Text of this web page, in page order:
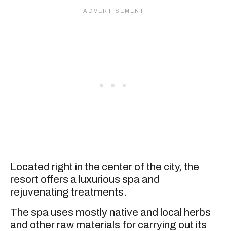
Located right in the center of the city, the
resort offers a luxurious spa and
rejuvenating treatments.
The spa uses mostly native and local herbs
and other raw materials for carrying out its